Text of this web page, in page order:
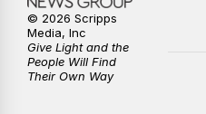
© 2026 Scripps
Media, Inc
Give Light and the
People Will Find
Their Own Way